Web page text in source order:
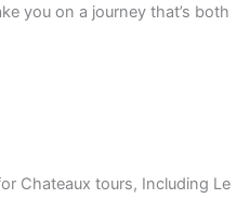
you on a journey that’s both
Chateaux tours, Including Le